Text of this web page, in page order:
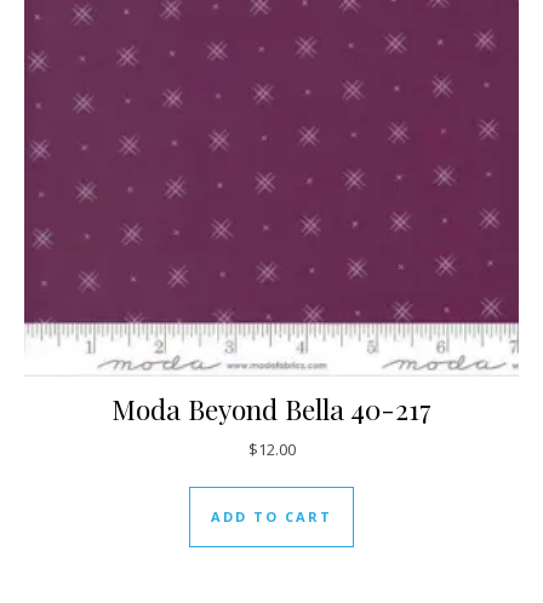
Moda Beyond Bella 40-217
$12.00
ADD TO CART